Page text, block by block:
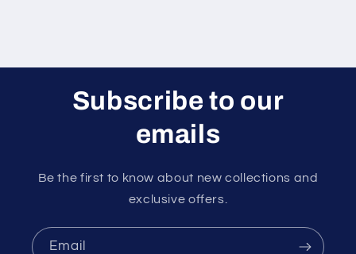
Subscribe to our
emails
Be the first to know about new collections and
exclusive offers.
Email